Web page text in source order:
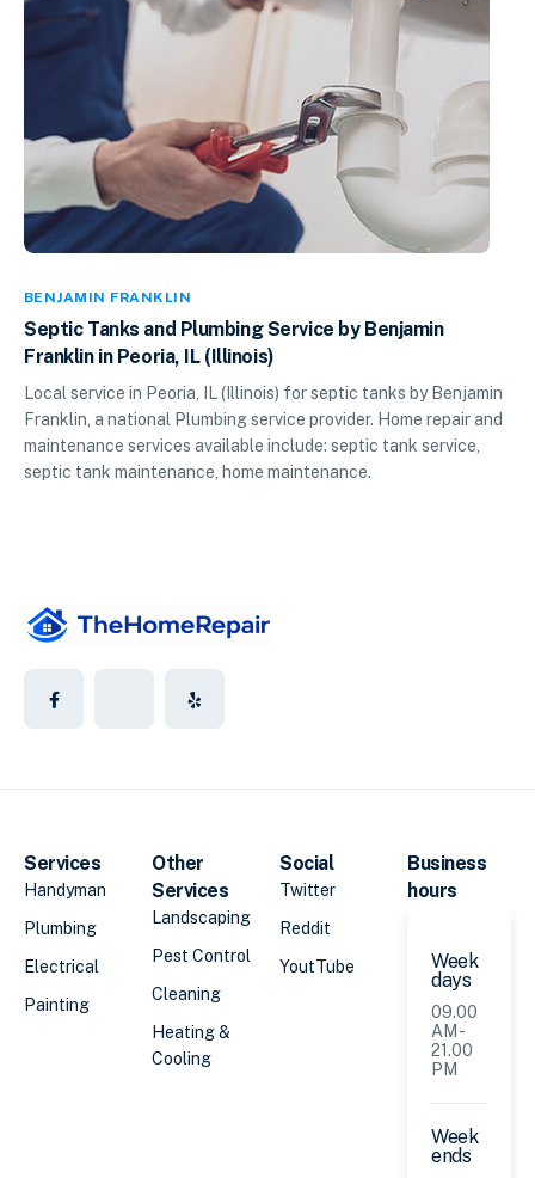
BENJAMIN FRANKLIN
Septic Tanks and Plumbing Service by Benjamin
Franklin in Peoria, IL (Illinois)
Local service in Peoria, IL (Illinois) for septic tanks by Benjamin
Franklin, a national Plumbing service provider. Home repair and
maintenance services available include: septic tank service,
septic tank maintenance, home maintenance.
Services
Handyman
Plumbing
Electrical
Painting
Other
Services
Landscaping
Pest Control
Cleaning
Heating &
Cooling
Social
Twitter
Reddit
YoutTube
Business
hours
Week
days
09.00
AM -
21.00
PM
Week
ends